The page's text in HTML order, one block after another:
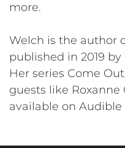
more.
Welch is the author
published in 2019
Her series Come
guests like Roxanne
available on Audible